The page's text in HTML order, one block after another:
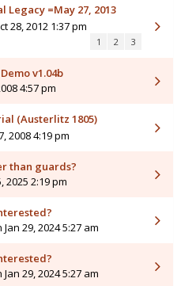
Legacy =May 27, 2013
28, 2012 1:37 pm
1 2 3
v1.04b
4:57 pm
(Austerlitz 1805)
2008 4:19 pm
than guards?
2025 2:19 pm
Jan 29, 2024 5:27 am
Jan 29, 2024 5:27 am